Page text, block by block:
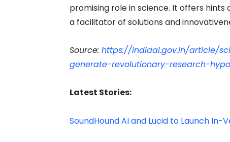
promising role in science. It offers
a facilitator of solutions and
Source: https://indiaai.gov.in/article/
generate-revolutionary-research-
Latest Stories:
SoundHound AI and Lucid to Launch In-